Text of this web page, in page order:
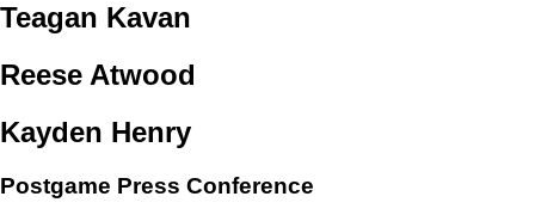
Teagan Kavan
Reese Atwood
Kayden Henry
Postgame Press Conference